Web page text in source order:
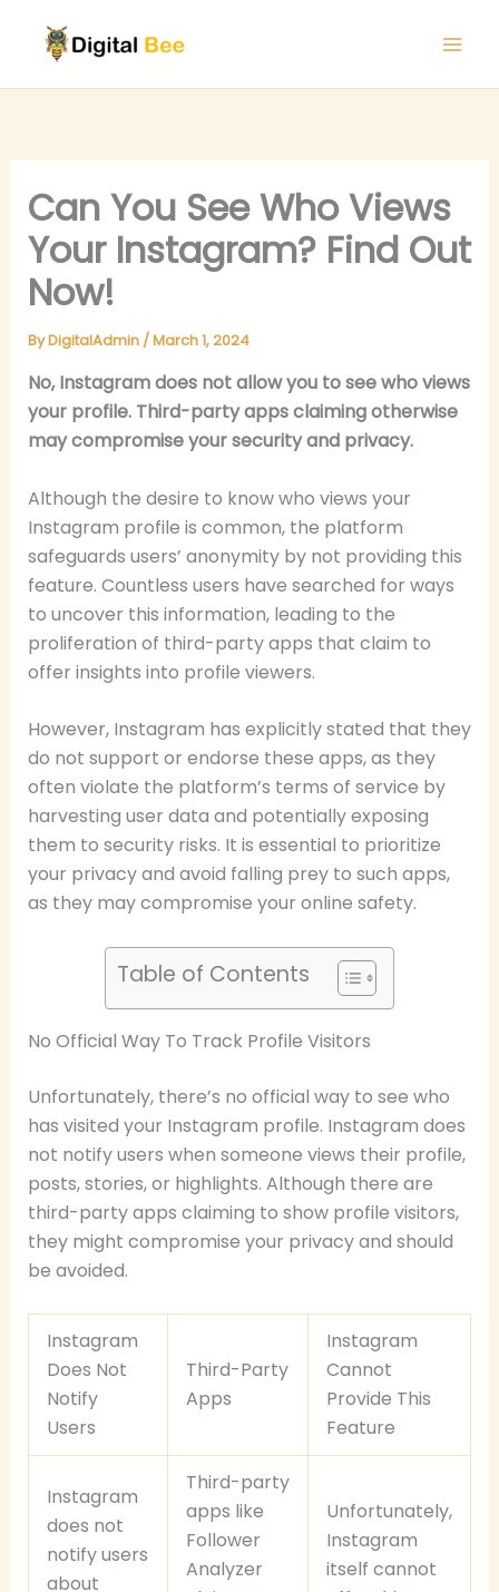
content
Can You See Who Views
Your Instagram? Find Out
Now!
ByDigitalAdmin /March 1, 2024
No, Instagram does not allow you to see who views
your profile. Third-party apps claiming otherwise
may compromise your security and privacy.
Although the desire to know who views your
Instagram profile is common, the platform
safeguards users’ anonymity by not providing this
feature. Countless users have searched for ways
to uncover this information, leading to the
proliferation of third-party apps that claim to
offer insights into profile viewers.
However, Instagram has explicitly stated that they
do not support or endorse these apps, as they
often violate the platform’s terms of service by
harvesting user data and potentially exposing
them to security risks. It is essential to prioritize
your privacy and avoid falling prey to such apps,
as they may compromise your online safety.
Table of Contents
No Official Way To Track Profile Visitors
Unfortunately, there’s no official way to see who
has visited your Instagram profile. Instagram does
not notify users when someone views their profile,
posts, stories, or highlights. Although there are
third-party apps claiming to show profile visitors,
they might compromise your privacy and should
be avoided.
Instagram
Does Not
Notify
Users
Third-Party
Apps
Instagram
Cannot
Provide This
Feature
Instagram
does not
notify users
about
Third-party
apps like
Follower
Analyzer
Unfortunately,
Instagram
itself cannot